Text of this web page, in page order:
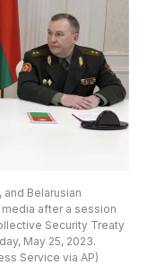
Belarusian
after a session
Security Treaty
May 25, 2023.
Service via AP)